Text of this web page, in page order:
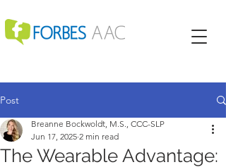
Post
The Wearable Advantage:
Breanne Bockwoldt, M.S., CCC-SLP
Jun 17, 2025 2 min read